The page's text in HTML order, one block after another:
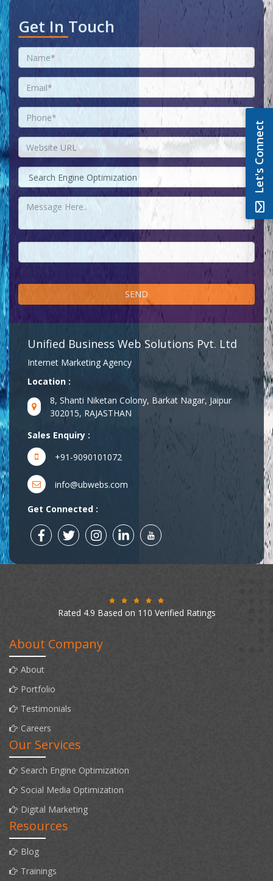
Unified Business Web Solutions Pvt. Ltd
Internet Marketing Agency
Location :
8, Shanti Niketan Colony, Barkat Nagar, Jaipur
302015, RAJASTHAN
Sales Enquiry :
+91-9090101072
info@ubwebs.com
Get Connected :
Get In Touch
Rated 4.9 Based on 110 Verified Ratings
About Company
About
Portfolio
Testimonials
Careers
Our Services
Search Engine Optimization
Social Media Optimization
Digital Marketing
Resources
Blog
Trainings
Let's Connect